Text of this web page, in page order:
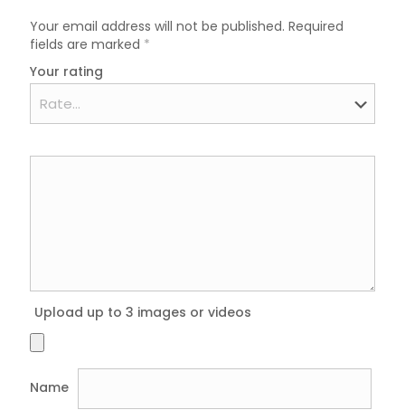
Your email address will not be published. Required
fields are marked *
Your rating
Upload up to 3 images or videos
Name